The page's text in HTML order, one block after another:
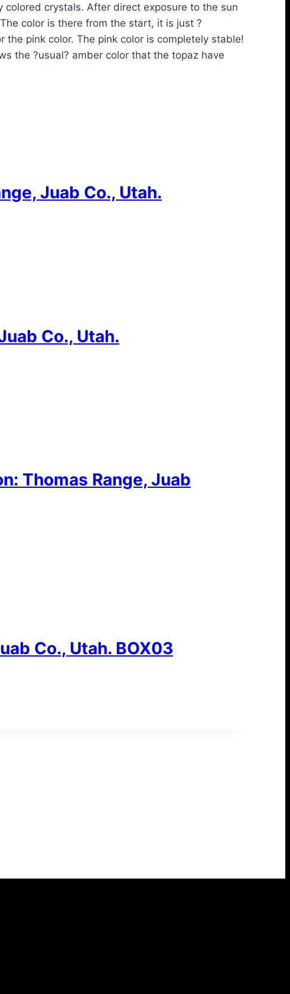
crystals. After direct exposure to the sun
color is there from the start, it is just ?
pink color. The pink color is completely stable!
the ?usual? amber color that the topaz have
Juab Co., Utah.
Co., Utah.
Thomas Range, Juab
Co., Utah. BOX03